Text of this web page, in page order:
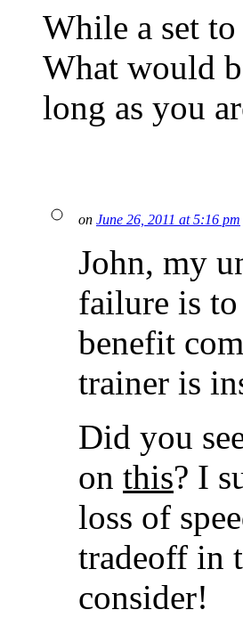
While a set
What would
long as you
on June 26, 2011 at 5:16 pm
John, my
failure is
benefit
trainer is
Did you
on this? I
loss of
tradeoff in
consider!